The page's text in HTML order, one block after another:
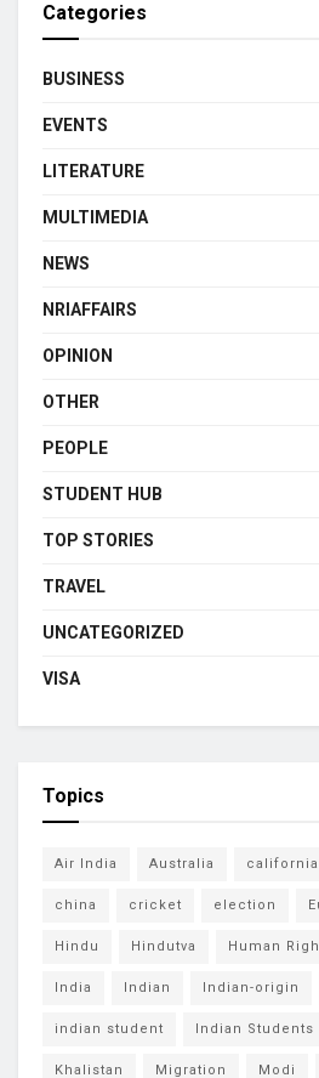
Categories
BUSINESS
EVENTS
LITERATURE
MULTIMEDIA
NEWS
NRIAFFAIRS
OPINION
OTHER
PEOPLE
STUDENT HUB
TOP STORIES
TRAVEL
UNCATEGORIZED
VISA
Topics
Air India Australia california
china cricket election
Hindu Hindutva Human
India Indian Indian-origin
indian student Indian Students
Khalistan Migration Modi